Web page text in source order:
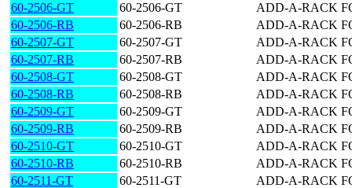
60-2506-GT
60-2506-GT
ADD-A-RACK
60-2506-RB
60-2506-RB
ADD-A-RACK
60-2507-GT
60-2507-GT
ADD-A-RACK
60-2507-RB
60-2507-RB
ADD-A-RACK
60-2508-GT
60-2508-GT
ADD-A-RACK
60-2508-RB
60-2508-RB
ADD-A-RACK
60-2509-GT
60-2509-GT
ADD-A-RACK
60-2509-RB
60-2509-RB
ADD-A-RACK
60-2510-GT
60-2510-GT
ADD-A-RACK
60-2510-RB
60-2510-RB
ADD-A-RACK
60-2511-GT
60-2511-GT
ADD-A-RACK